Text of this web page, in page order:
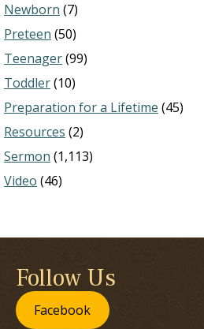
Newborn (7)
Preteen (50)
Teenager(99)
Toddler(10)
Preparation for a Lifetime (45)
Resources (2)
Sermon (1,113)
Video (46)
Follow Us
Facebook